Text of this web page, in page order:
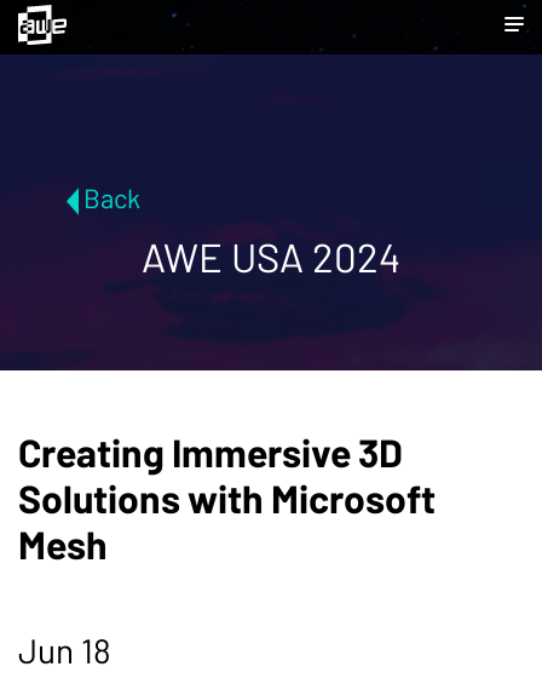
Back
AWE USA 2024
Creating Immersive 3D
Solutions with Microsoft
Mesh
Jun 18